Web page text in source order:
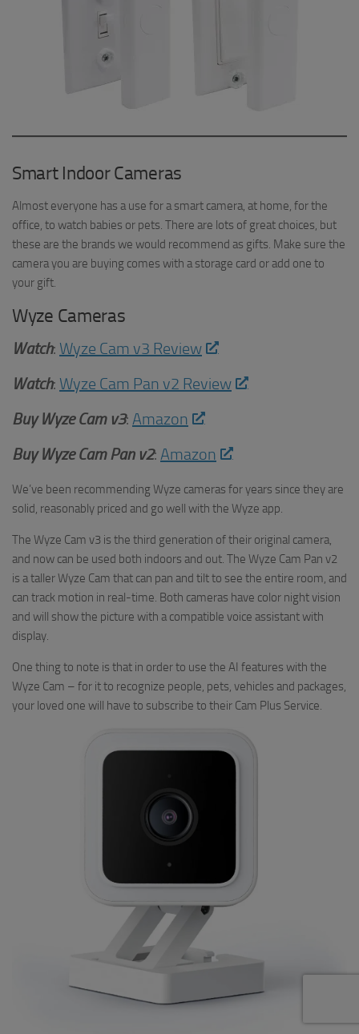
Smart Indoor Cameras
Almost everyone has a use for a smart camera, at home, for the
office, to watch babies or pets. There are lots of great choices, but
these are the brands we would recommend as gifts. Make sure the
camera you are buying comes with a storage card or add one to
your gift.
Wyze Cameras
Watch: Wyze Cam v3 Review
Watch: Wyze Cam Pan v2 Review
Buy Wyze Cam v3: Amazon
Buy Wyze Cam Pan v2: Amazon
We’ve been recommending Wyze cameras for years since they are
solid, reasonably priced and go well with the Wyze app.
The Wyze Cam v3 is the third generation of their original camera,
and now can be used both indoors and out. The Wyze Cam Pan v2
is a taller Wyze Cam that can pan and tilt to see the entire room, and
can track motion in real-time. Both cameras have color night vision
and will show the picture with a compatible voice assistant with
display.
One thing to note is that in order to use the AI features with the
Wyze Cam – for it to recognize people, pets, vehicles and packages,
your loved one will have to subscribe to their Cam Plus Service.